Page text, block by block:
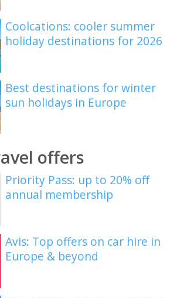
Coolcations: cooler summer
holiday destinations for 2026
Best destinations for winter
sun holidays in Europe
offers
Priority Pass: up to 20% off
annual membership
Avis: Top offers on car hire in
Europe & beyond